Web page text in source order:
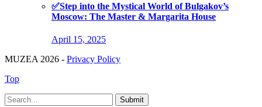
✅Step into the Mystical World of Bulgakov’s
Moscow: The Master & Margarita House
April 15, 2025
MUZEA 2026 - Privacy Policy
Top
Submit